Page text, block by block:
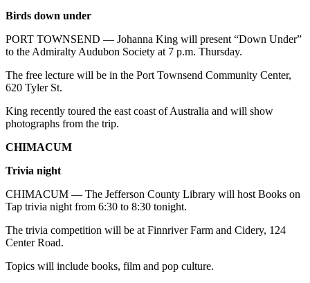
Birds down under
PORT TOWNSEND — Johanna King will present “Down Under”
to the Admiralty Audubon Society at 7 p.m. Thursday.
The free lecture will be in the Port Townsend Community Center,
620 Tyler St.
King recently toured the east coast of Australia and will show
photographs from the trip.
CHIMACUM
Trivia night
CHIMACUM — The Jefferson County Library will host Books on
Tap trivia night from 6:30 to 8:30 tonight.
The trivia competition will be at Finnriver Farm and Cidery, 124
Center Road.
Topics will include books, film and pop culture.